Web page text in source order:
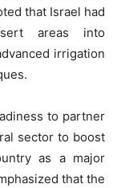
that Israel had
areas into
irrigation
to partner
sector to boost
as a major
that the